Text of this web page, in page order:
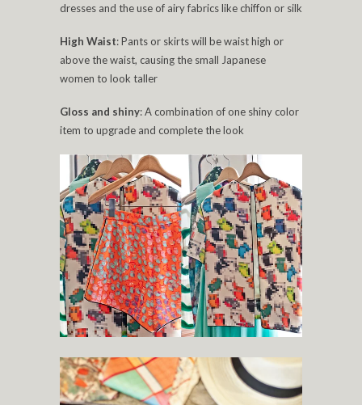
dresses and the use of airy fabrics like chiffon or silk
High Waist: Pants or skirts will be waist high or
above the waist, causing the small Japanese
women to look taller
Gloss and shiny: A combination of one shiny color
item to upgrade and complete the look